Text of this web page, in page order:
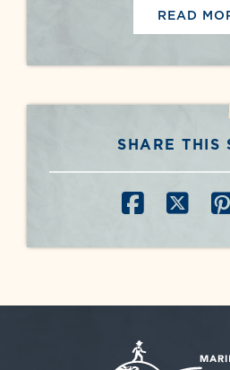
READ
SHARE THIS
SHARE